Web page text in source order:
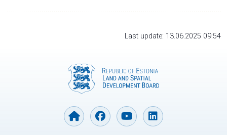
Last update: 13.06.2025 09:54